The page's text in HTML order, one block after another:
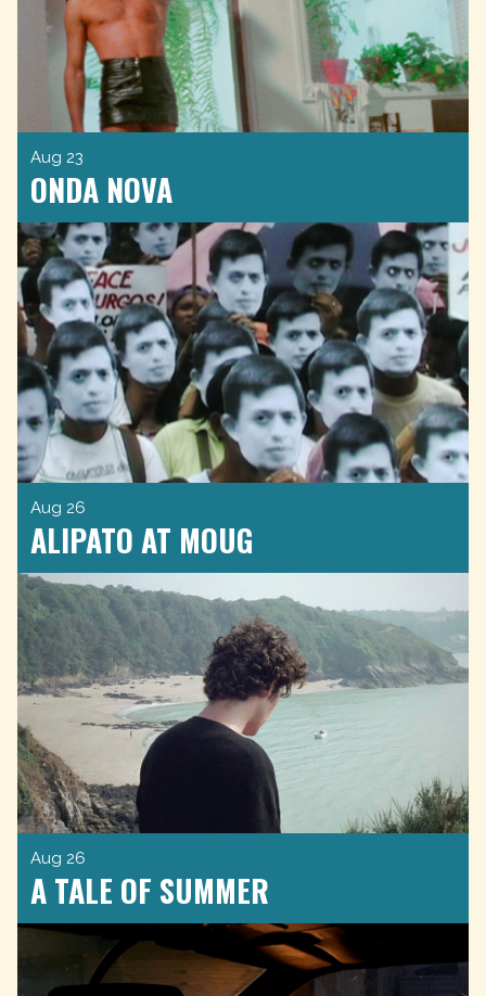
Aug 23
ONDA NOVA
Aug 26
ALIPATO AT MOUG
Aug 26
A TALE OF SUMMER